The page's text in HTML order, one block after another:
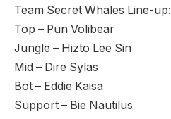
Team Secret Whales Line-up:
Top – Pun Volibear
Jungle – Hizto Lee Sin
Mid – Dire Sylas
Bot – Eddie Kaisa
Support – Bie Nautilus